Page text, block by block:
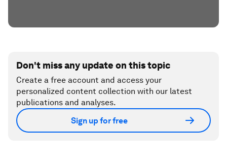
Don't miss any update on this topic
Create a free account and access your
personalized content collection with our latest
publications and analyses.
Sign up for free